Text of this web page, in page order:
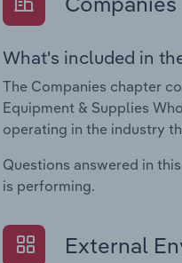
What's included in
The Companies chapter
Equipment & Supplies
operating in the industry
Questions answered in
is performing.
External